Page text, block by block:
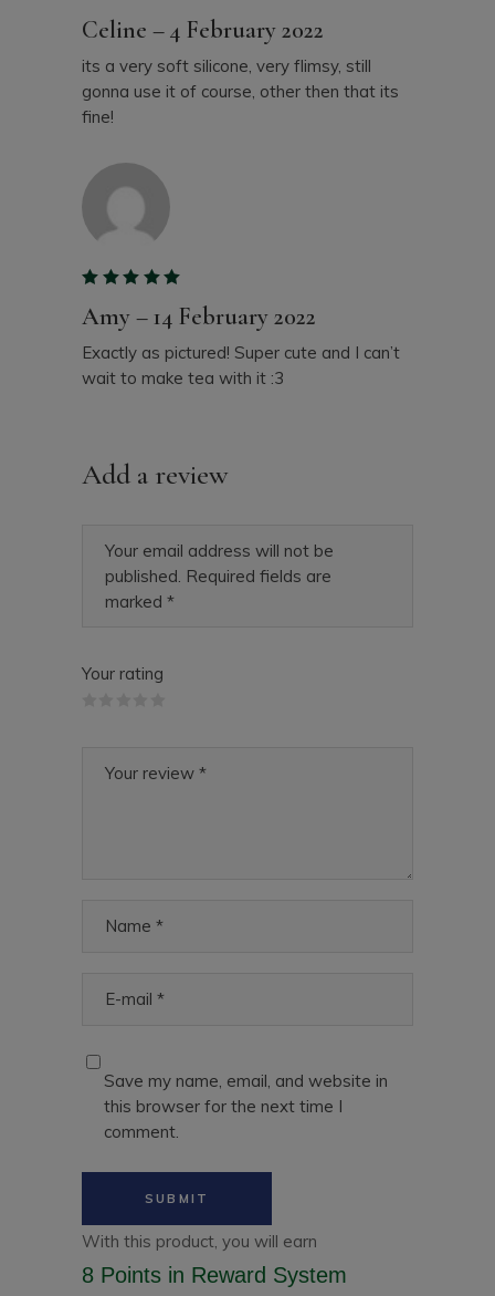
Celine –4 February 2022
its a very soft silicone, very flimsy, still
gonna use it of course, other then that its
fine!
Amy– 14 February 2022
Exactly as pictured! Super cute and I can’t
wait to make tea with it :3
Add a review
Your email address will not be
published. Required fields are
marked *
Your rating
Save my name, email, and website in
this browser for the next time I
comment.
With this product, you will earn
8 Points in Reward System